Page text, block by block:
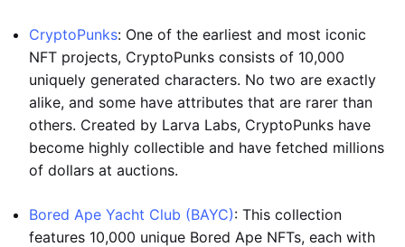
CryptoPunks: One of the earliest and most iconic
NFT projects, CryptoPunks consists of 10,000
uniquely generated characters. No two are exactly
alike, and some have attributes that are rarer than
others. Created by Larva Labs, CryptoPunks have
become highly collectible and have fetched millions
of dollars at auctions.
Bored Ape Yacht Club (BAYC): This collection
features 10,000 unique Bored Ape NFTs, each with